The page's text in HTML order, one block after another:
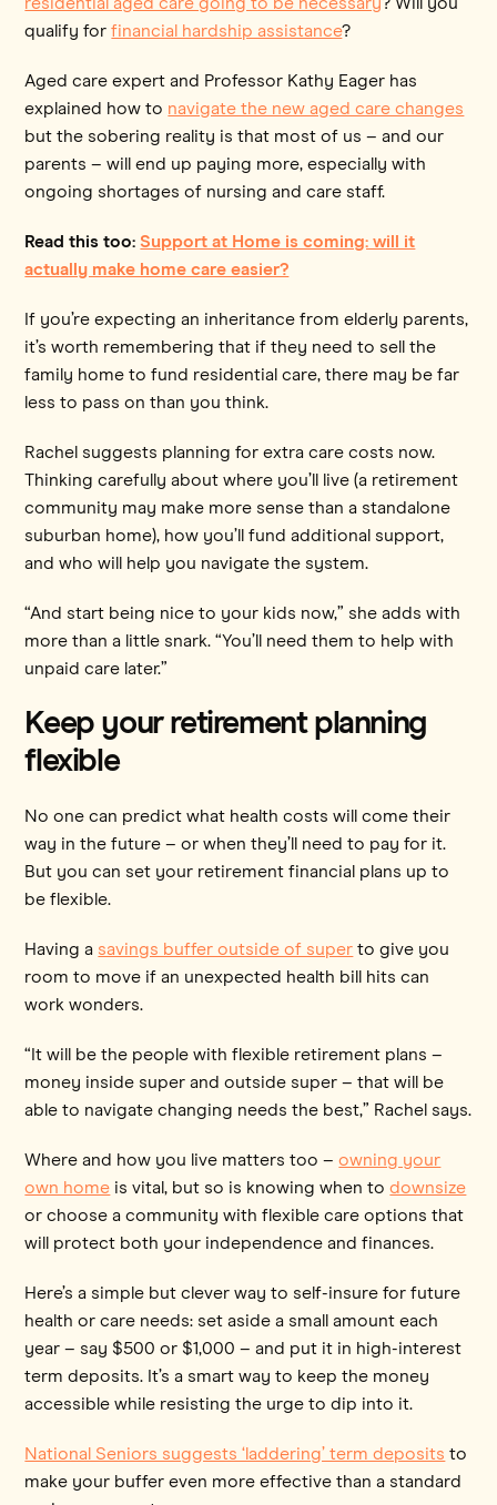
qualify forfinancial hardship assistance?
Aged care expert and Professor Kathy Eager has
explained how to navigate the new aged care changes
but the sobering reality is that most of us – and our
parents – will end up paying more, especially with
ongoing shortages of nursing and care staff.
Read this too:Support at Home is coming: will it
actually make home care easier?
If you’re expecting an inheritance from elderly parents,
it’s worth remembering that if they need to sell the
family home to fund residential care, there may be far
less to pass on than you think.
Rachel suggests planning for extra care costs now.
Thinking carefully about where you’ll live (a retirement
community may make more sense than a standalone
suburban home), how you’ll fund additional support,
and who will help you navigate the system.
“And start being nice to your kids now,” she adds with
more than a little snark. “You’ll need them to help with
unpaid care later.”
Keep your retirement planning
flexible
No one can predict what health costs will come their
way in the future – or when they’ll need to pay for it.
But you can set your retirement financial plans up to
be flexible.
Having a savings buffer outside of super to give you
room to move if an unexpected health bill hits can
work wonders.
“It will be the people with flexible retirement plans –
money inside super and outside super – that will be
able to navigate changing needs the best,” Rachel says.
Where and how you live matters too –owning your
own home is vital, but so is knowing when todownsize
or choose a community with flexible care options that
will protect both your independence and finances.
Here’s a simple but clever way to self-insure for future
health or care needs: set aside a small amount each
year – say $500 or $1,000 – and put it in high-interest
term deposits. It’s a smart way to keep the money
accessible while resisting the urge to dip into it.
National Seniors suggests ‘laddering’ term deposits to
make your buffer even more effective than a standard